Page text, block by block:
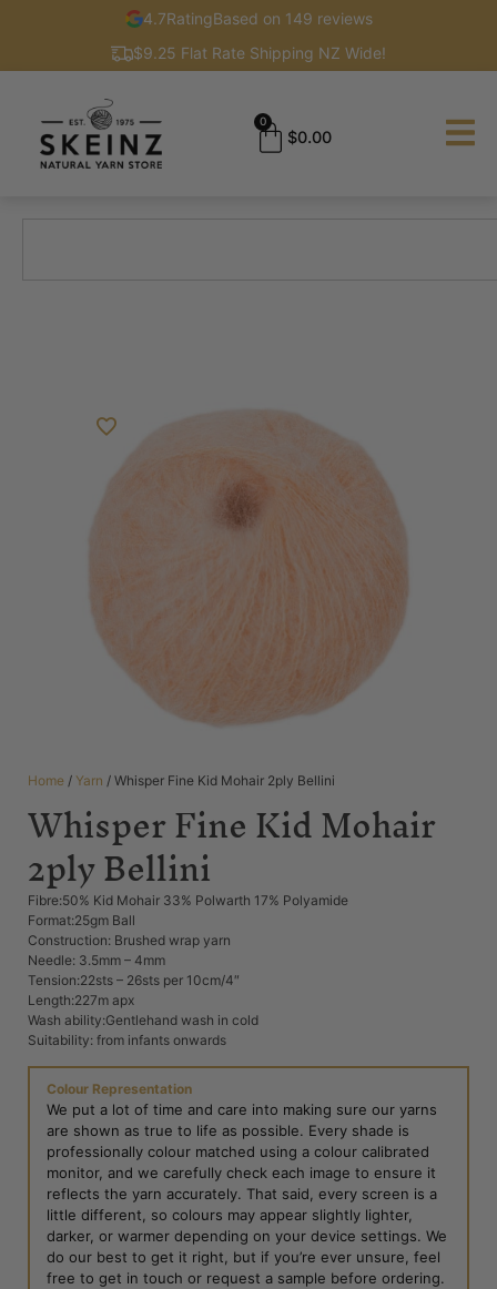
4.7RatingBased on 149 reviews
$9.25 Flat Rate Shipping NZ Wide!
$0.00
0
Home / Yarn / Whisper Fine Kid Mohair 2ply Bellini
Whisper Fine Kid Mohair
2ply Bellini
Fibre:50% Kid Mohair 33% Polwarth 17% Polyamide
Format:25gm Ball
Construction: Brushed wrap yarn
Needle: 3.5mm – 4mm
Tension:22sts – 26sts per 10cm/4″
Length:227m apx
Wash ability:Gentlehand wash in cold
Suitability: from infants onwards
Colour Representation
We put a lot of time and care into making sure our yarns
are shown as true to life as possible. Every shade is
professionally colour matched using a colour calibrated
monitor, and we carefully check each image to ensure it
reflects the yarn accurately. That said, every screen is a
little different, so colours may appear slightly lighter,
darker, or warmer depending on your device settings. We
do our best to get it right, but if you’re ever unsure, feel
free to get in touch or request a sample before ordering.